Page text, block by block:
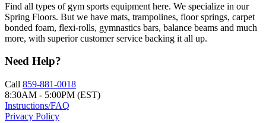
Find all types of gym sports equipment here. We specialize in our
Spring Floors. But we have mats, trampolines, floor springs, carpet
bonded foam, flexi-rolls, gymnastics bars, balance beams and much
more, with superior customer service backing it all up.
Need Help?
Call 859-881-0018
8:30AM - 5:00PM (EST)
Instructions/FAQ
Privacy Policy